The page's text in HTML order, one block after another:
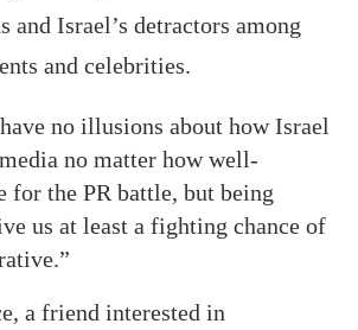
and Israel’s detractors among
and celebrities.
no illusions about how Israel
no matter how well-
for the PR battle, but being
us at least a fighting chance of
a friend interested in